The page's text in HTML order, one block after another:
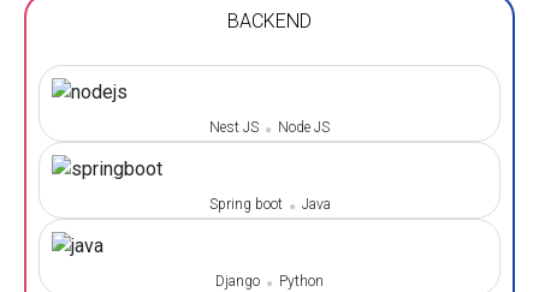
BACKEND
Nest JS Node JS
Spring boot Java
Django Python